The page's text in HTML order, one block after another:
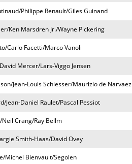
Philippe Renault/Giles Guinand
Ken Marsdren Jr./Wayne Pickering
Carlo Facetti/Marco Vanoli
Mercer/Lars-Viggo Jensen
Jean-Louis Schlesser/Maurizio de Narvaez
Jean-Daniel Raulet/Pascal Pessiot
Crang/Ray Bellm
Smith-Haas/David Ovey
Michel Bienvault/Segolen